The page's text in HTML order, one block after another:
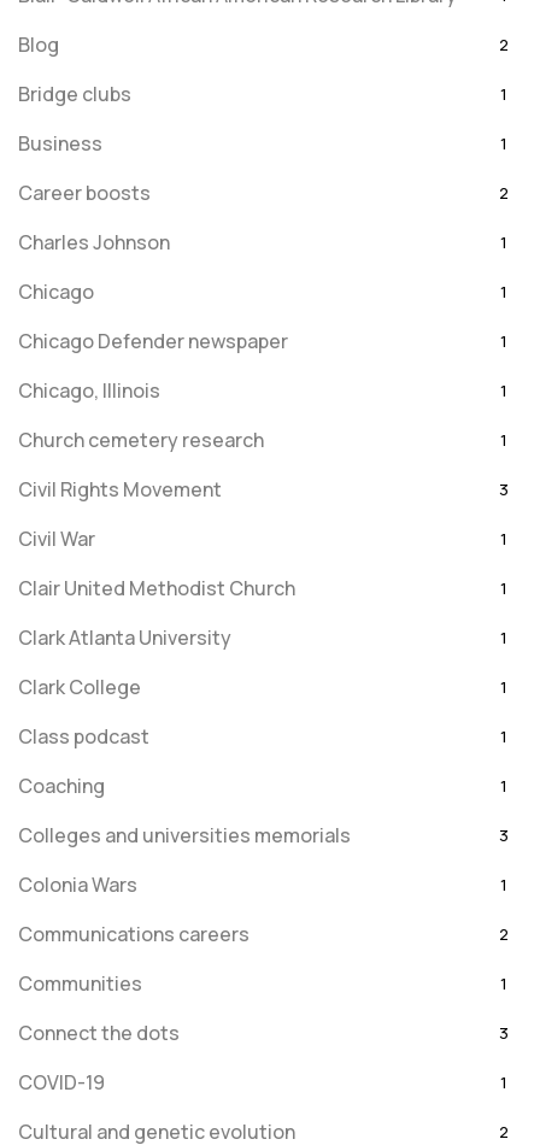
Blog 2
Bridge clubs 1
Business 1
Career boosts 2
Charles Johnson 1
Chicago 1
Chicago Defender newspaper 1
Chicago, Illinois 1
Church cemetery research 1
Civil Rights Movement 3
Civil War 1
Clair United Methodist Church 1
Clark Atlanta University 1
Clark College 1
Class podcast 1
Coaching 1
Colleges and universities memorials 3
Colonia Wars 1
Communications careers 2
Communities 1
Connect the dots 3
COVID-19 1
Cultural and genetic evolution 2